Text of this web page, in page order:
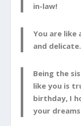
in-law!
You are like
and delicate.
Being the
like you is
birthday, I
your